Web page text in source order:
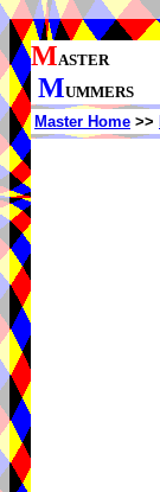
MASTER
MUMMERS
Master Home >>